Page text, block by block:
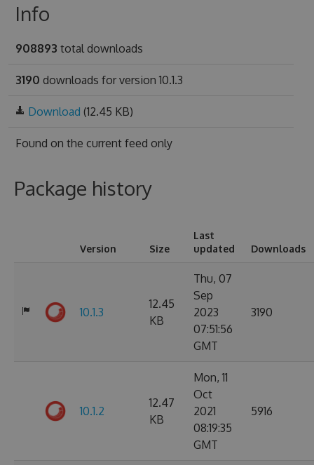
Info
908893 total downloads
3190 downloads for version 10.1.3
Download (12.45 KB)
Found on the current feed only
Package history
Version Size
Last
updated
Downloads
10.1.3
12.45
KB
Thu, 07
Sep
2023
07:51:56
GMT
3190
10.1.2
12.47
KB
Mon, 11
Oct
2021
08:19:35
GMT
5916